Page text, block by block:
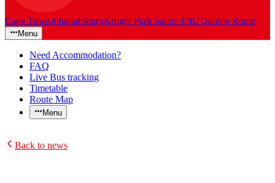
Cape TownJohannesburgKruger Park Safari /OR/ Garden Route
Menu
Need Accommodation?
FAQ
Live Bus tracking
Timetable
Route Map
Menu
Back to news